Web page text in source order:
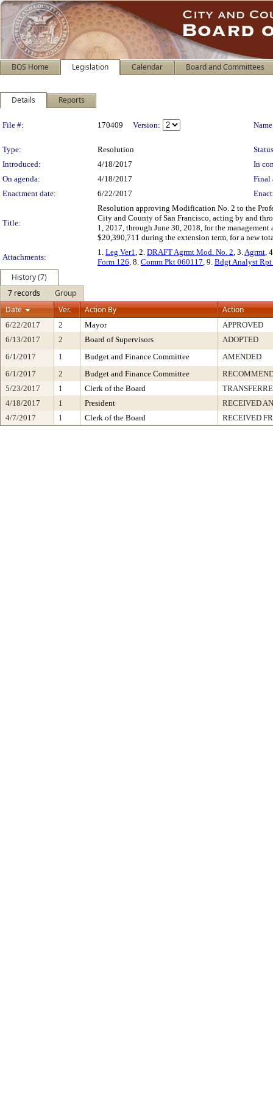
BOS Home Legislation Calendar Board and Committees
Details Reports
Legislation Details
File #: 170409 Version:
Type: Resolution
Introduced:
4/18/2017
In
On agenda:
4/18/2017
Final
Enactment date:
6/22/2017
Title:
Resolution approving Modification No. 2 to the
City and County of San Francisco, acting by and
1, 2017, through June 30, 2018, for the
$20,390,711 during the extension term, for a new
Attachments:
1. Leg Ver1, 2. DRAFT Agrmt Mod. No. 2, 3.Agrmt,
Form 126, 8. Comm Pkt 060117, 9. Bdgt Analyst
History (7)
7 records
Group
Date
Ver. Action By Action
6/22/2017 2 Mayor
APPROVED
6/13/2017
2 Board of Supervisors
ADOPTED
6/1/2017
1 Budget and Finance Committee
AMENDED
6/1/2017
2 Budget and Finance Committee
5/23/2017
1 Clerk of the Board
4/18/2017
1 President
RECEIVED
4/7/2017
1 Clerk of the Board RECEIVED